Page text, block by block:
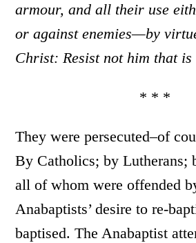
armour, and all their use
or against enemies—by
Christ: Resist not him that
* * *
They were persecuted–of
By Catholics; by Lutherans;
all of whom were offended
Anabaptists’ desire to re-
baptised. The Anabaptist